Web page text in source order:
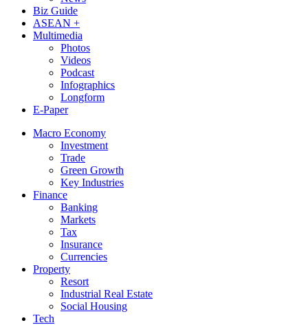
Biz Guide
ASEAN +
Multimedia
Photos
Videos
Podcast
Infographics
Longform
E-Paper
Macro Economy
Investment
Trade
Green Growth
Key Industries
Finance
Banking
Markets
Tax
Insurance
Currencies
Property
Resort
Industrial Real Estate
Social Housing
Tech